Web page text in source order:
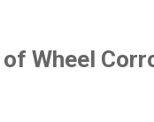
Wheel